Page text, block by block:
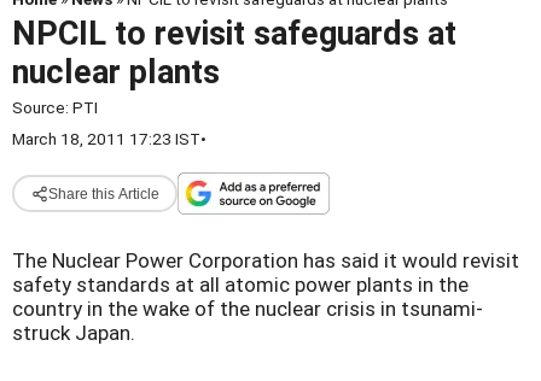
NPCIL to revisit safeguards at
nuclear plants
Source: PTI
March 18, 2011 17:23 IST•
Share this Article
The Nuclear Power Corporation has said it would revisit
safety standards at all atomic power plants in the
country in the wake of the nuclear crisis in tsunami-
struck Japan.